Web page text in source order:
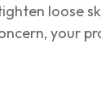
loose
your